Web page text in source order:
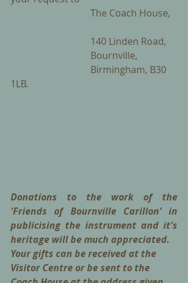
                                  140 Linden Road,
                                  Bournville,
1LB.
Donations to the work of the
'Friends of Bournville Carillon' in
publicising the instrument and it's
heritage will be much appreciated.
Your gifts can be received at the
Visitor Centre or be sent to the